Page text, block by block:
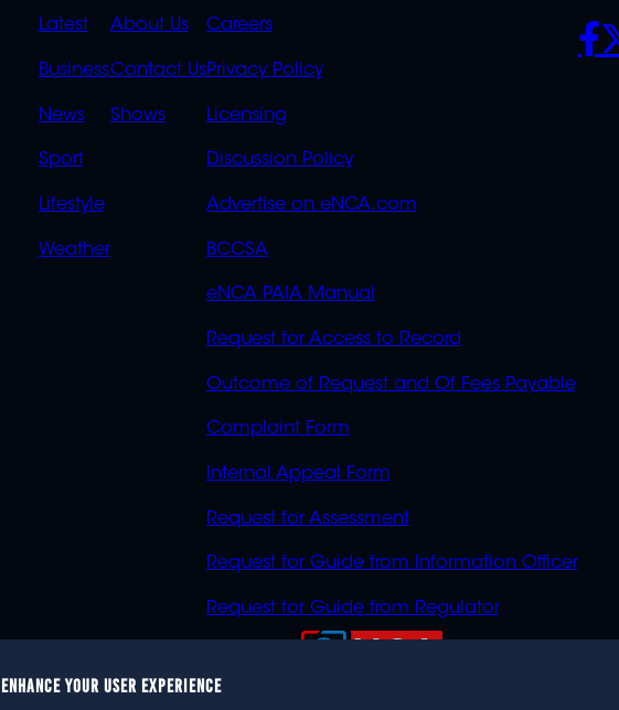
QUICK
LINKS
Latest
Business
News
Sport
Lifestyle
Weather
QUICK
LINKS
OVERFLOW
About Us
Contact Us
Shows
POLICIES
Careers
Privacy Policy
Licensing
Discussion Policy
Advertise on eNCA.com
BCCSA
eNCA PAIA Manual
Request for Access to Record
Outcome of Request and Of Fees Payable
Complaint Form
Internal Appeal Form
Request for Assessment
Request for Guide from Information Officer
Request for Guide from Regulator
YOUR USER EXPERIENCE